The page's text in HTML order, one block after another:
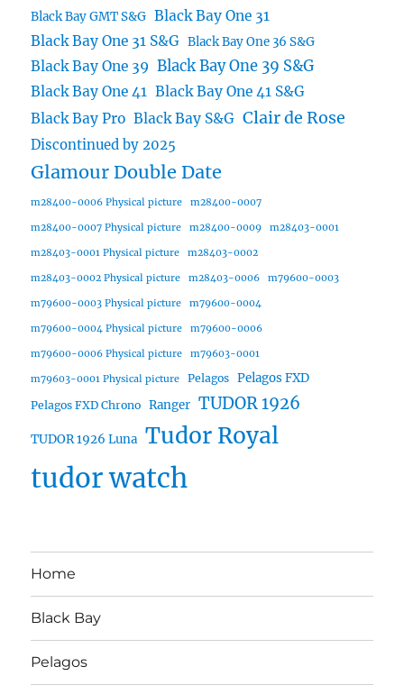
Black Bay GMT S&G Black Bay One 31
Black Bay One 31 S&G Black Bay One 36 S&G
Black Bay One 39 Black Bay One 39 S&G
Black Bay One 41 Black Bay One 41 S&G
Black Bay Pro Black Bay S&G Clair de Rose
Discontinued by 2025
Glamour Double Date
m28400-0006 Physical picture m28400-0007
m28400-0007 Physical picture m28400-0009 m28403-0001
m28403-0001 Physical picture m28403-0002
m28403-0002 Physical picture m28403-0006 m79600-0003
m79600-0003 Physical picture m79600-0004
m79600-0004 Physical picture m79600-0006
m79600-0006 Physical picture m79603-0001
m79603-0001 Physical picture Pelagos Pelagos FXD
Pelagos FXD Chrono Ranger TUDOR 1926
TUDOR 1926 Luna Tudor Royal
tudor watch
Home
Black Bay
Pelagos